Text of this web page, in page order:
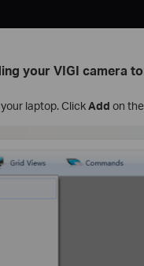
yourVIGI camera
laptop. ClickAdd on